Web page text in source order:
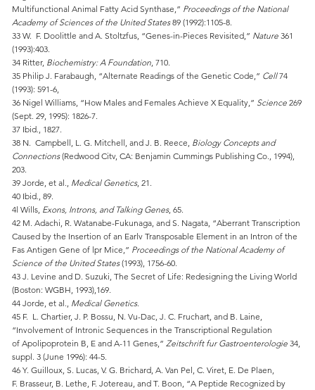
Multifunctional Animal Fatty Acid Synthase,” Proceedings of the National
Academy of Sciences of the United States89 (1992):1105-8.
33 W. F. Doolittle and A. Stoltzfus, “Genes-in-Pieces Revisited,” Nature361
(1993):403.
34 Ritter, Biochemistry: A Foundation, 710.
35 Philip J. Farabaugh, “Alternate Readings of the Genetic Code,” Cell74
(1993): 591-6,
36 Nigel Williams, “How Males and Females Achieve X Equality,” Science269
(Sept. 29, 1995): 1826-7.
37 Ibid., 1827.
38 N. Campbell, L. G. Mitchell, and J. B. Reece, Biology Concepts and
Connections(Redwood Citv, CA: Benjamin Cummings Publishing Co., 1994),
203.
39 Jorde, et al., Medical Genetics, 21.
40 Ibid., 89.
4l Wills, Exons, Introns, and Talking Genes, 65.
42 M. Adachi, R. Watanabe-Fukunaga, and S. Nagata, “Aberrant Transcription
Caused by the Insertion of an Earlv Transposable Element in an Intron of the
Fas Antigen Gene of lpr Mice,” Proceedings of the National Academy of
Science of the United States(1993), 1756-60.
43 J. Levine and D. Suzuki, The Secret of Life: Redesigning the Living World
(Boston: WGBH, 1993),169.
44 Jorde, et al., Medical Genetics.
45 F. L. Chartier, J. P. Bossu, N. Vu-Dac, J. C. Fruchart, and B. Laine,
“Involvement of Intronic Sequences in the Transcriptional Regulation
of Apolipoprotein B, E and A-11 Genes,” Zeitschrift fur Gastroenterologie 34,
suppl. 3 (June 1996): 44-5.
46 Y. Guilloux, S. Lucas, V. G. Brichard, A. Van Pel, C. Viret, E. De Plaen,
F. Brasseur, B. Lethe, F. Jotereau, and T. Boon, “A Peptide Recognized by